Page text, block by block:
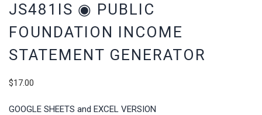
JS481IS ◉ PUBLIC
FOUNDATION INCOME
STATEMENT GENERATOR
$17.00
GOOGLE SHEETS and EXCEL VERSION